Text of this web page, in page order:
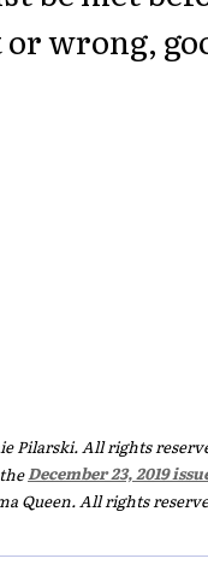
wrong,
Pilarski. All rights
December 23, 2019
Queen. All rights